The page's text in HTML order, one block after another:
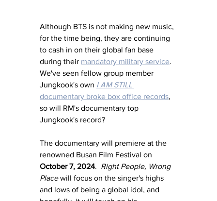
Although BTS is not making new music,
for the time being, they are continuing
to cash in on their global fan base
during their mandatory military service.
We've seen fellow group member
Jungkook's own I AM STILL
documentary broke box office records,
so will RM's documentary top
Jungkook's record?
The documentary will premiere at the
renowned Busan Film Festival on
October 7, 2024. Right People, Wrong
Place will focus on the singer's highs
and lows of being a global idol, and